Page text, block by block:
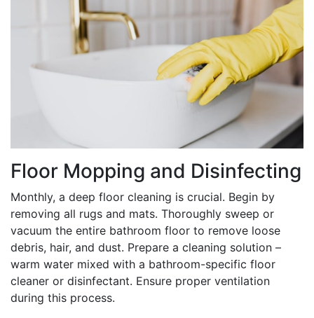
Floor Mopping and Disinfecting
Monthly, a deep floor cleaning is crucial. Begin by
removing all rugs and mats. Thoroughly sweep or
vacuum the entire bathroom floor to remove loose
debris, hair, and dust. Prepare a cleaning solution –
warm water mixed with a bathroom-specific floor
cleaner or disinfectant. Ensure proper ventilation
during this process.